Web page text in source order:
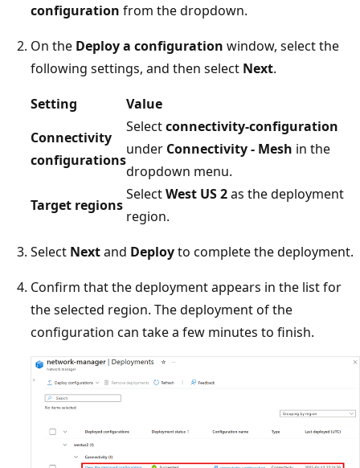
configuration from the dropdown.
On the Deploy a configuration window, select the
following settings, and then select Next.
Setting
Value
Connectivity
configurations
Selectconnectivity-configuration
under Connectivity - Mesh in the
dropdown menu.
Target regions
SelectWest US 2as the deployment
region.
Select Nextand Deployto complete the deployment.
Confirm that the deployment appears in the list for
the selected region. The deployment of the
configuration can take a few minutes to finish.